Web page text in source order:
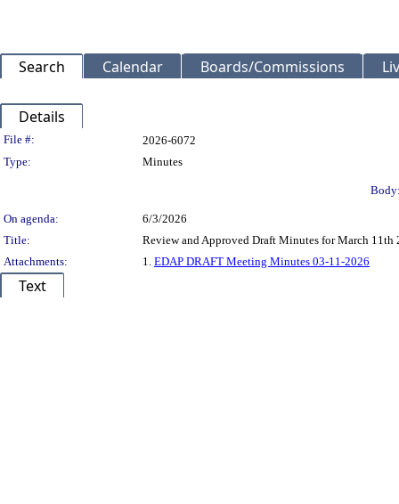
Search Calendar Boards/Commissions
Details
Legislation Details
File #:
2026-6072
Type:
Minutes
On agenda:
6/3/2026
Title:
Review and Approved Draft Minutes for March 11th
Attachments:
1. EDAP DRAFT Meeting Minutes 03-11-2026
Text